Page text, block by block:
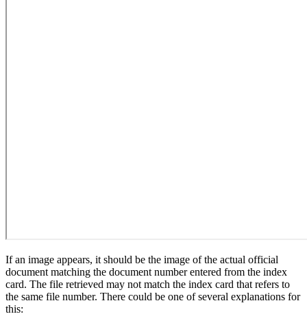
If an image appears, it should be the image of the actual official
document matching the document number entered from the index
card. The file retrieved may not match the index card that refers to
the same file number. There could be one of several explanations for
this: